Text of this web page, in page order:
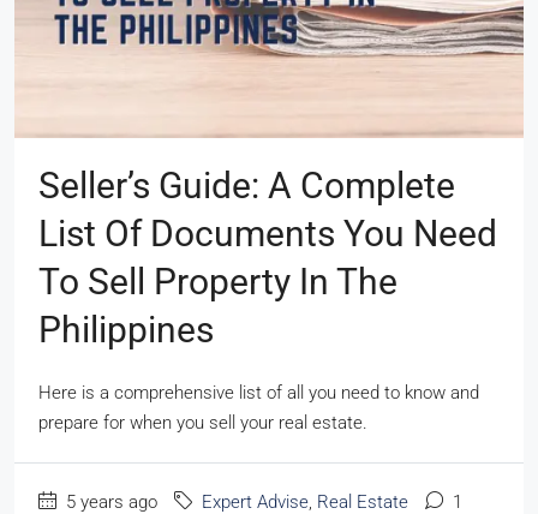
Seller’s Guide: A Complete
List Of Documents You Need
To Sell Property In The
Philippines
Here is a comprehensive list of all you need to know and
prepare for when you sell your real estate.
5 years ago Expert Advise Real Estate 1